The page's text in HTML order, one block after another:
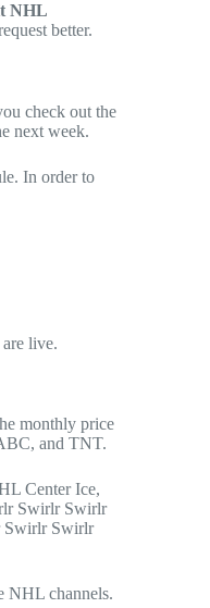
NHL
better.
check out the
next week.
In order to
live.
monthly price
and TNT.
Center Ice,
Swirlr Swirlr
Swirlr
NHL channels.